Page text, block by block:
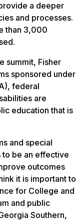
a deeper
and processes.
than 3,000
summit, Fisher
sponsored under
federal
are
education that is
and special
be an effective
outcomes
it is important to
for College and
and public
Southern,